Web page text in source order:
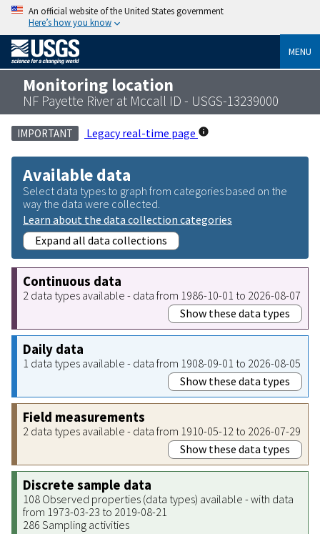
An official website of the United States government
Here’s how you know
MENU
Monitoring location
NF Payette River at Mccall ID - USGS-13239000
IMPORTANT Legacy real-time page
Available data
Select data types to graph from categories based on the
way the data were collected.
Learn about the data collection categories
Expand all data collections
Continuous data
2 data types available - data from 1986-10-01 to 2026-08-07
Show these data types
Daily data
1 data types available - data from 1908-09-01 to 2026-08-05
Show these data types
Field measurements
2 data types available - data from 1910-05-12 to 2026-07-29
Show these data types
Discrete sample data
108 Observed properties (data types) available - with data
from 1973-03-23 to 2019-08-21
286 Sampling activities